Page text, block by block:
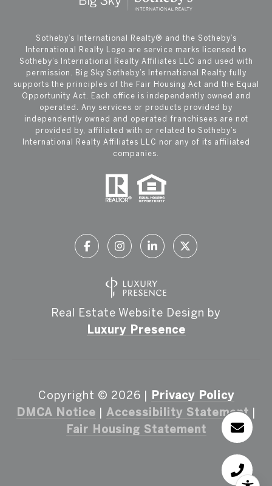
​​​​​Sotheby’s International Realty®️ and the Sotheby’s
International Realty Logo are service marks licensed to
Sotheby’s International Realty Affiliates LLC and used with
permission. Big Sky Sotheby’s International Realty fully
supports the principles of the Fair Housing Act and the Equal
Opportunity Act. Each office is independently owned and
operated. Any services or products provided by
independently owned and operated franchisees are not
provided by, affiliated with or related to Sotheby’s
International Realty Affiliates LLC nor any of its affiliated
companies.
Real Estate Website Design by
Luxury Presence
Copyright © 2026
Privacy Policy
DMCA Notice
Accessibility Statement
Fair Housing Statement